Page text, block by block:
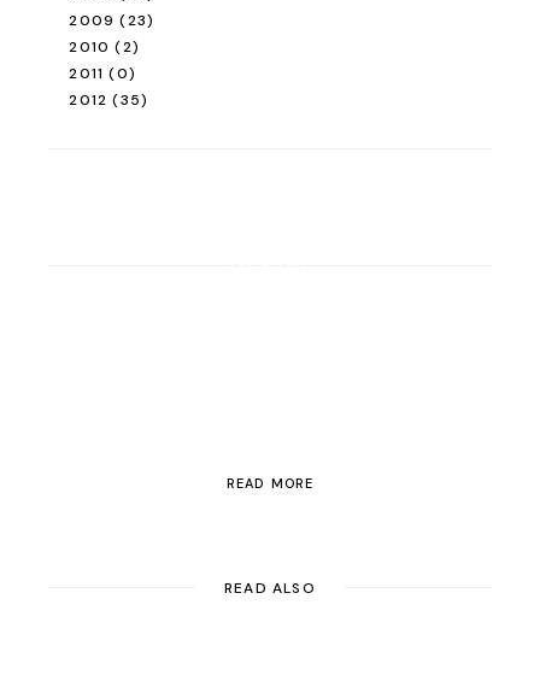
2009 (23)
2010 (2)
2011 (0)
2012 (35)
ROAD TRIP
READ MORE
READ ALSO